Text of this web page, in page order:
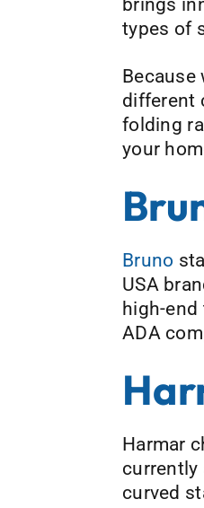
brings
types of
Because
different
folding
your
Bruno
USA
high-
ADA
Harmar
currently
curved